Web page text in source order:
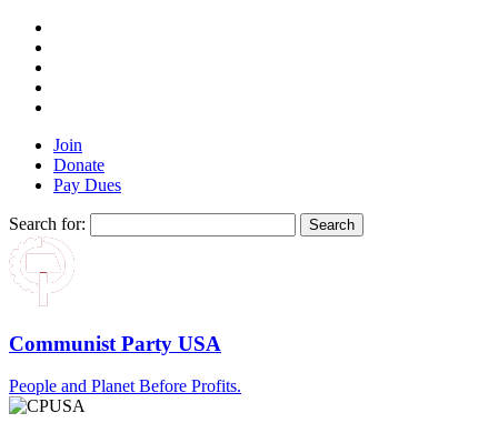
Join
Donate
Pay Dues
Search for:
Communist Party USA
People and Planet Before Profits.